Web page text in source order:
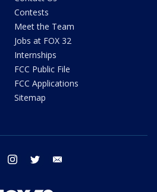
Contests
Meet the Team
Jobs at FOX 32
Internships
FCC Public File
FCC Applications
Sitemap
facebook instagram twitter